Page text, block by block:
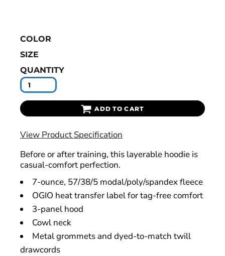
COLOR
SIZE
QUANTITY
ADD TO CART
View Product Specification
Before or after training, this layerable hoodie is
casual-comfort perfection.
7-ounce, 57/38/5 modal/poly/spandex fleece
OGIO heat transfer label for tag-free comfort
3-panel hood
Cowl neck
Metal grommets and dyed-to-match twill
drawcords